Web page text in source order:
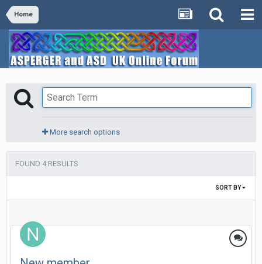
Home
More search options
FOUND 4 RESULTS
SORT BY